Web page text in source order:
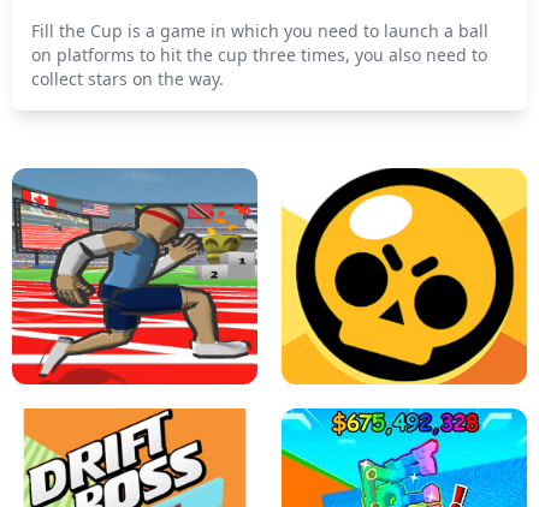
Fill the Cup is a game in which you need to launch a ball
on platforms to hit the cup three times, you also need to
collect stars on the way.